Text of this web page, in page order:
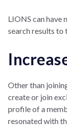
LIONS can have
search results to
Other than
create or join
profile of a
resonated with